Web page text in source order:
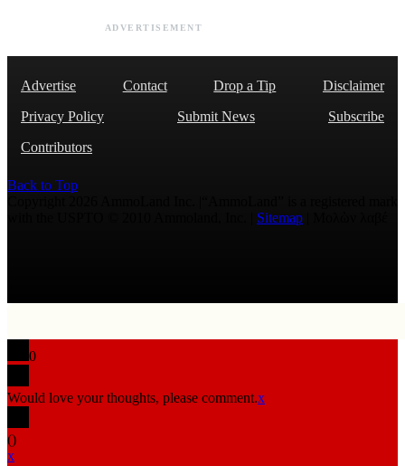
ADVERTISEMENT
Advertise Contact Drop a Tip
Disclaimer
Privacy Policy
Submit News
Subscribe
Contributors
Back to Top
Sitemap
0
Would love your thoughts, please comment.x
()
x